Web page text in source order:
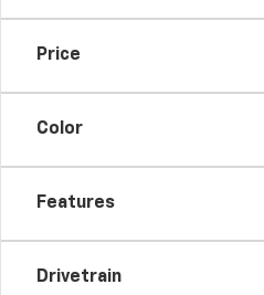
Price
Color
Features
Drivetrain